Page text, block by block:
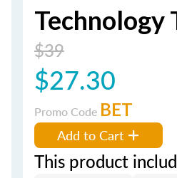
Technology
$39
$27.30
Promo Code BET
Add to Cart
This product